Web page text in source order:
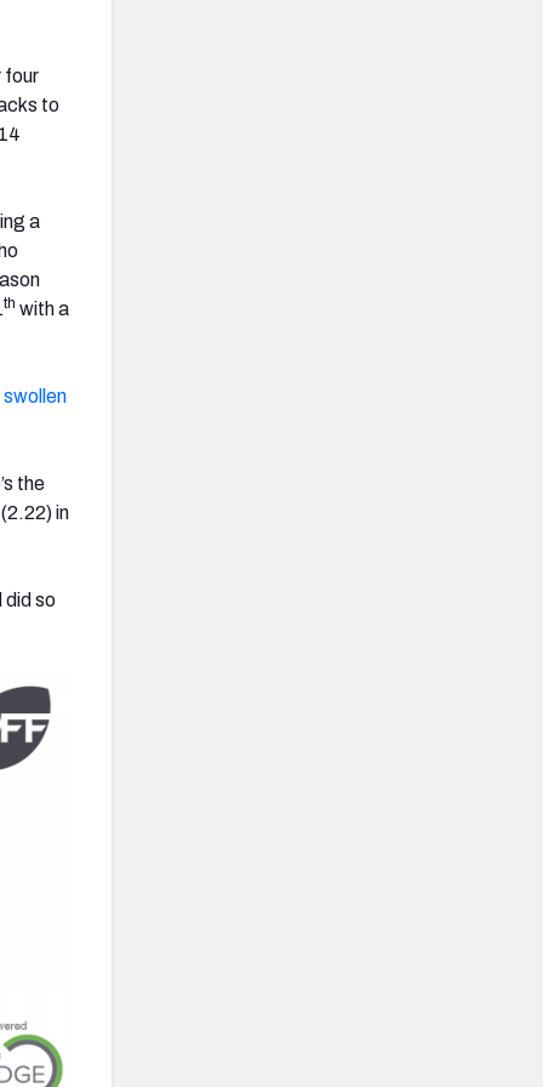
four
to
a
th with a
swollen
the
in
did so